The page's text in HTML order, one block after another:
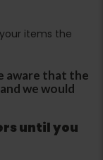
items the
aware that the
we would
until you